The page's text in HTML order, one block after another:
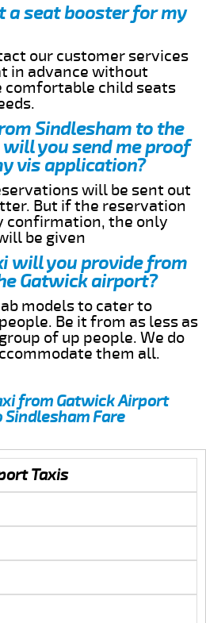
a seat booster for my
our customer services
in advance without
comfortable child seats
Sindlesham to the
you send me proof
vis application?
will be sent out
But if the reservation
confirmation, the only
be given
will you provide from
Gatwick airport?
models to cater to
Be it from as less as
of up people. We do
them all.
from Gatwick Airport
Sindlesham Fare
Taxis